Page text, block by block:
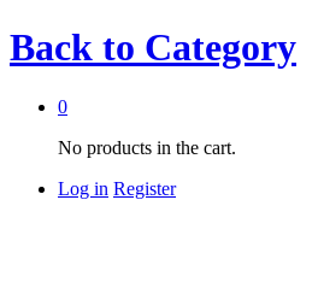
Back to Category
0
No products in the cart.
Log in Register